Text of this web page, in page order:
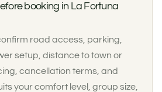
booking in La Fortuna
road access, parking,
setup, distance to town or
cancellation terms, and
your comfort level, group size,